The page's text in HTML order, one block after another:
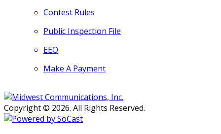
Contest Rules
Public Inspection File
EEO
Make A Payment
Copyright © 2026. All Rights Reserved.